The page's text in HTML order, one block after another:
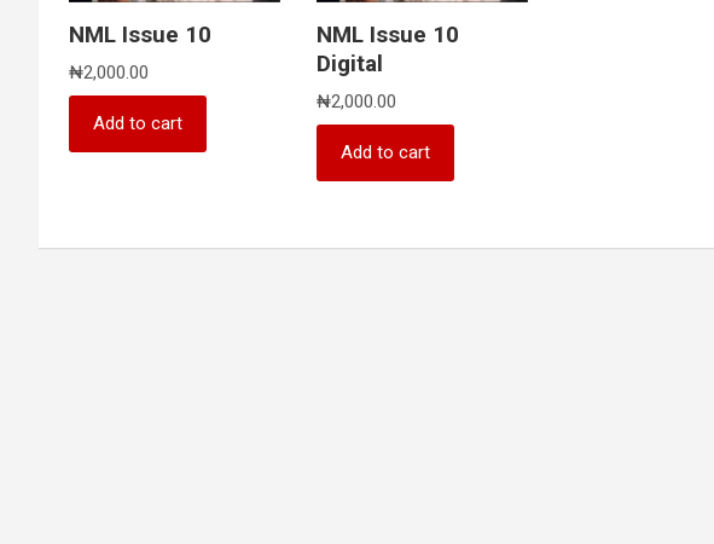
NML Issue 10
₦2,000.00
Add to cart
NML Issue 10
Digital
₦2,000.00
Add to cart